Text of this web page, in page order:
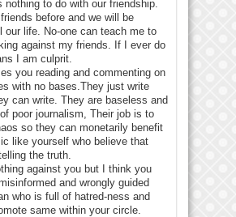
nothing to do with our friendship.
before and we will be
our life. No-one can teach me to
against my friends. If I ever do
I am culprit.
you reading and commenting on
with no bases.They just write
can write. They are baseless and
poor journalism, Their job is to
so they can monetarily benefit
like yourself who believe that
the truth.
against you but I think you
and wrongly guided
who is full of hatred-ness and
same within your circle.